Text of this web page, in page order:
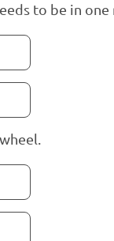
to be in
wheel.